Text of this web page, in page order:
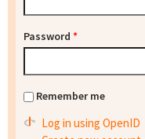
Password *
Remember me
Log in using OpenID